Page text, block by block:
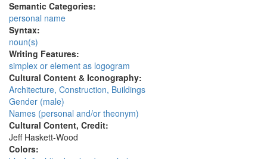
Semantic Categories:
personal name
Syntax:
noun(s)
Writing Features:
simplex or element as logogram
Cultural Content & Iconography:
Architecture, Construction, Buildings
Gender (male)
Names (personal and/or theonym)
Cultural Content, Credit:
Jeff Haskett-Wood
Colors: